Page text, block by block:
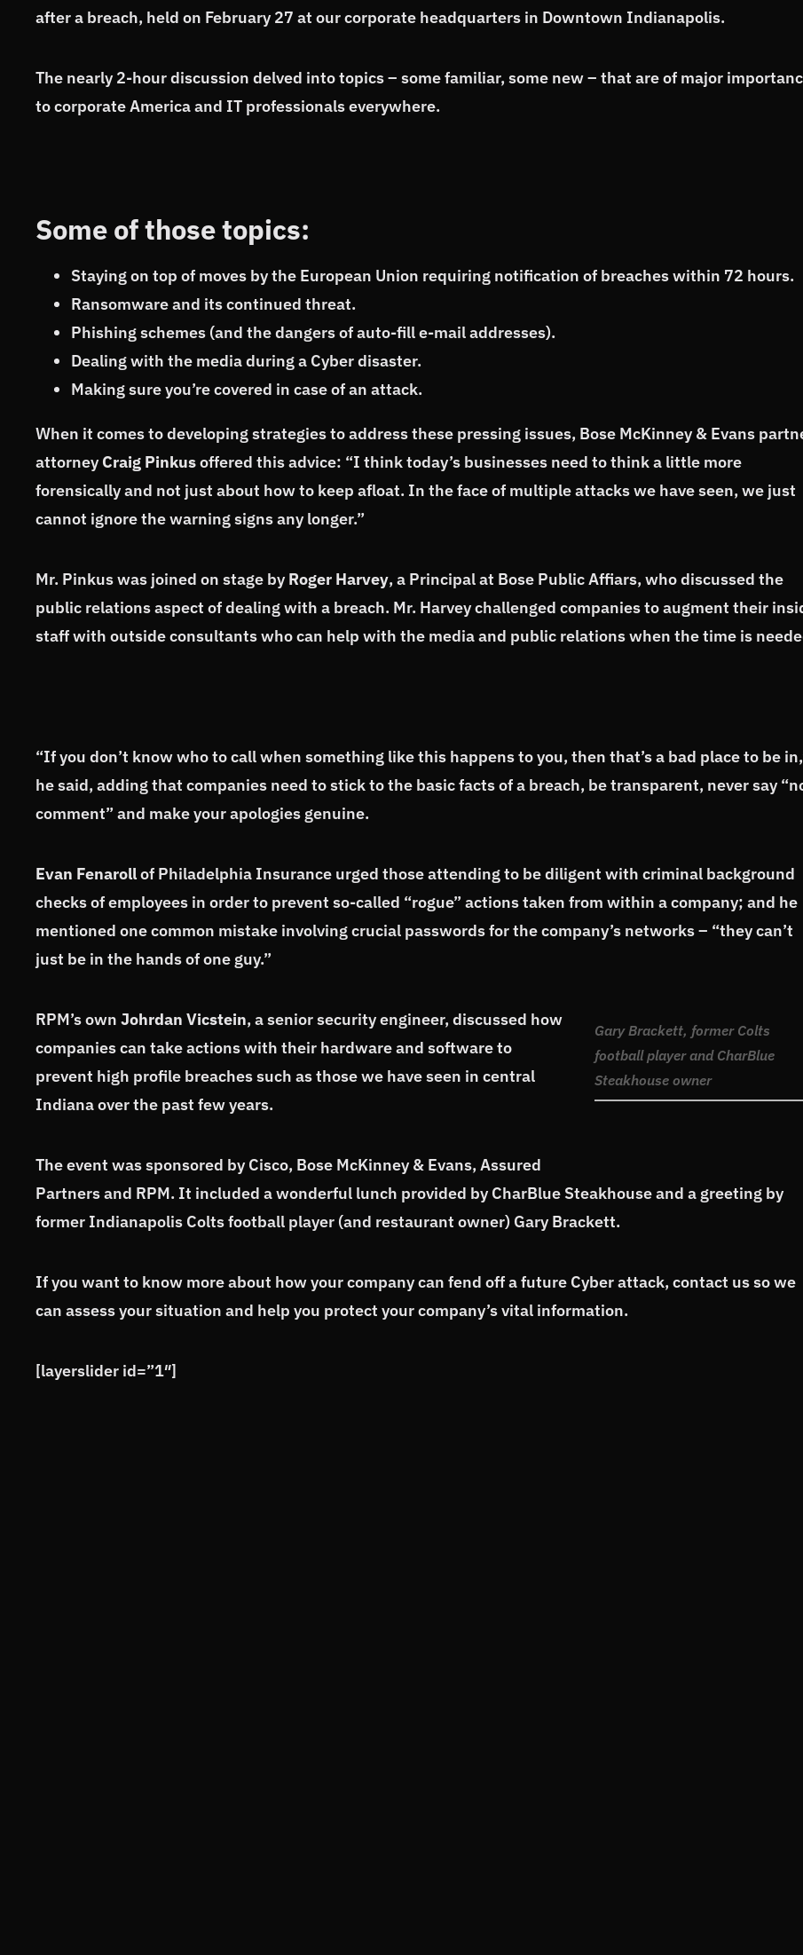
after a breach, held on February 27 at our corporate headquarters in Downtown Indianapolis.
The nearly 2-hour discussion delved into topics – some familiar, some new – that are of major
to corporate America and IT professionals everywhere.
Some of those topics:
Staying on top of moves by the European Union requiring notification of breaches within 72 hours.
Ransomware and its continued threat.
Phishing schemes (and the dangers of auto-fill e-mail addresses).
Dealing with the media during a Cyber disaster.
Making sure you’re covered in case of an attack.
When it comes to developing strategies to address these pressing issues, Bose McKinney & Evans
attorney Craig Pinkusoffered this advice: “I think today’s businesses need to think a little more
forensically and not just about how to keep afloat. In the face of multiple attacks we have seen, we just
cannot ignore the warning signs any longer.”
Mr. Pinkus was joined on stage by Roger Harvey, a Principal at Bose Public Affiars, who discussed the
public relations aspect of dealing with a breach. Mr. Harvey challenged companies to augment their
staff with outside consultants who can help with the media and public relations when the time is
“If you don’t know who to call when something like this happens to you, then that’s a bad place to be
he said, adding that companies need to stick to the basic facts of a breach, be transparent, never say
comment” and make your apologies genuine.
Evan Fenarollof Philadelphia Insurance urged those attending to be diligent with criminal background
checks of employees in order to prevent so-called “rogue” actions taken from within a company; and he
mentioned one common mistake involving crucial passwords for the company’s networks – “they can’t
just be in the hands of one guy.”
Gary Brackett, former Colts
football player and CharBlue
Steakhouse owner
RPM’s own Johrdan Vicstein, a senior security engineer, discussed how
companies can take actions with their hardware and software to
prevent high profile breaches such as those we have seen in central
Indiana over the past few years.
The event was sponsored by Cisco, Bose McKinney & Evans, Assured
Partners and RPM. It included a wonderful lunch provided by CharBlue Steakhouse and a greeting by
former Indianapolis Colts football player (and restaurant owner) Gary Brackett.
If you want to know more about how your company can fend off a future Cyber attack, contact us so we
can assess your situation and help you protect your company’s vital information.
[layerslider id=”1″]